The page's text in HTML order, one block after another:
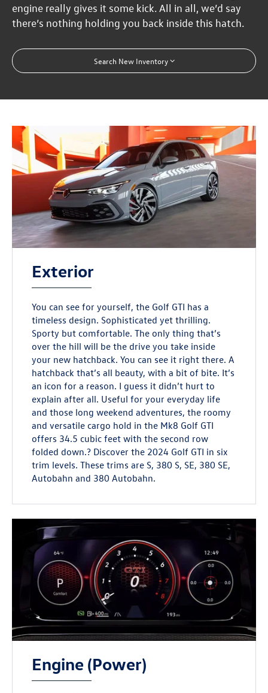
engine really gives it some kick. All in all, we’d say
there’s nothing holding you back inside this hatch.
Search New Inventory
Exterior
You can see for yourself, the Golf GTI has a
timeless design. Sophisticated yet thrilling.
Sporty but comfortable. The only thing that’s
over the hill will be the drive you take inside
your new hatchback. You can see it right there. A
hatchback that’s all beauty, with a bit of bite. It’s
an icon for a reason. I guess it didn’t hurt to
explain after all. Useful for your everyday life
and those long weekend adventures, the roomy
and versatile cargo hold in the Mk8 Golf GTI
offers 34.5 cubic feet with the second row
folded down.? Discover the 2024 Golf GTI in six
trim levels. These trims are S, 380 S, SE, 380 SE,
Autobahn and 380 Autobahn.
Engine (Power)